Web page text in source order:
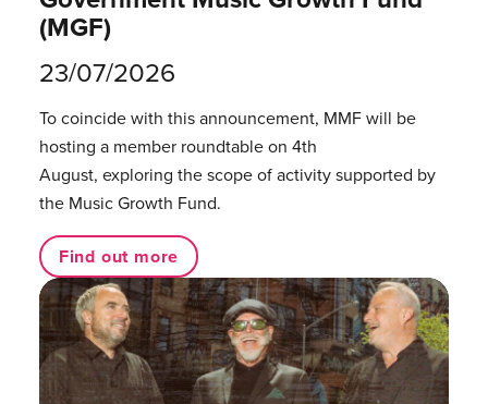
(MGF)
23/07/2026
To coincide with this announcement, MMF will be
hosting a member roundtable on 4th
August, exploring the scope of activity supported by
the Music Growth Fund.
Find out more